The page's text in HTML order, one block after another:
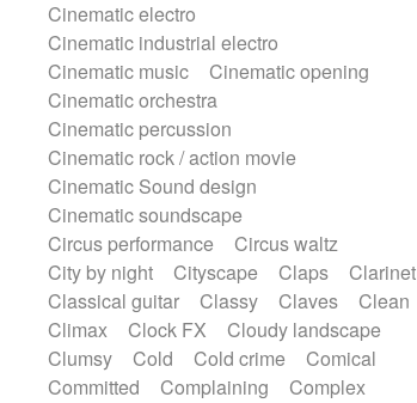
Percussions
Pianet
Pizzicato delay
Pizzicato violin
Prepared piano
Prepared Piano
Reverb
Reverberated
Reverse piano
Ropes
Sanza / Kess Kess
Saxophone
Singing bowl
Slide guitar
Slide guitar
Snap of the fingers
Solo
Sonar
Spanish guitar
String pizzicato
String Quartet
String set
String trio
String'section
Strings Ensemble
Sub bass
Sweep
Symphony orchestra
Synth
Synthesizer Tabla
Tables
Tambura
Tampura
Tapan
Cinematic electro
Cinematic industrial electro
Cinematic music
Cinematic opening
Cinematic orchestra
Cinematic percussion
Cinematic rock / action movie
Cinematic Sound design
Cinematic soundscape
Circus performance
Circus waltz
City by night
Cityscape Claps
Clarinet
Classical guitar
Classy Claves
Clean
Climax
Clock FX
Cloudy landscape
Clumsy
Cold Cold crime
Comical
Committed
Complaining
Complex